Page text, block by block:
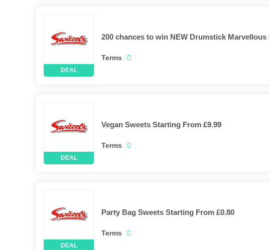
200 chances to win NEW Drumstick Marvellous
Terms
Vegan Sweets Starting From £9.99
Terms
Party Bag Sweets Starting From £0.80
Terms